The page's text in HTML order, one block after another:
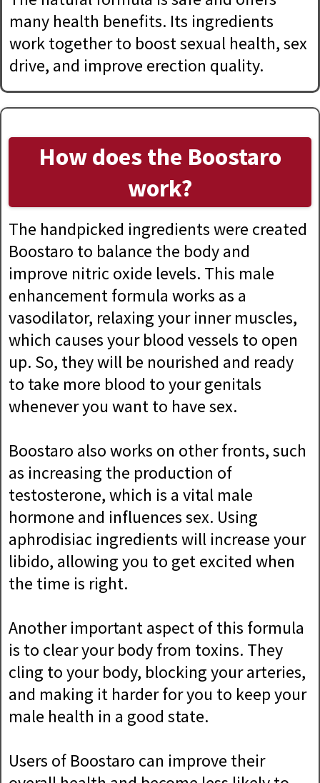
many health benefits. Its ingredients
work together to boost sexual health, sex
drive, and improve erection quality.
How does the Boostaro
work?
The handpicked ingredients were created
Boostaro to balance the body and
improve nitric oxide levels. This male
enhancement formula works as a
vasodilator, relaxing your inner muscles,
which causes your blood vessels to open
up. So, they will be nourished and ready
to take more blood to your genitals
whenever you want to have sex.
Boostaro also works on other fronts, such
as increasing the production of
testosterone, which is a vital male
hormone and influences sex. Using
aphrodisiac ingredients will increase your
libido, allowing you to get excited when
the time is right.
Another important aspect of this formula
is to clear your body from toxins. They
cling to your body, blocking your arteries,
and making it harder for you to keep your
male health in a good state.
Users of Boostaro can improve their